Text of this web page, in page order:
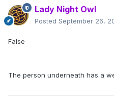
Lady Night Owl
Posted September 26,
False
The person underneath has a